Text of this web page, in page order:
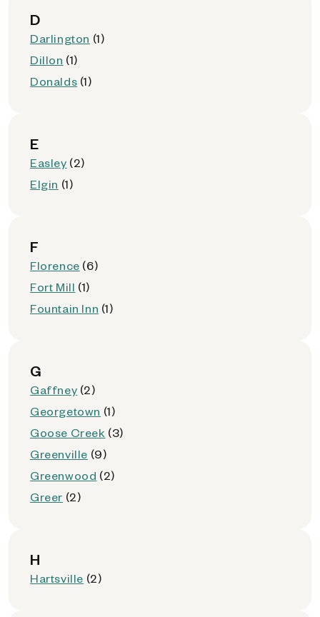
D
Darlington (1)
Dillon (1)
Donalds (1)
E
Easley (2)
Elgin (1)
F
Florence (6)
Fort Mill (1)
Fountain Inn (1)
G
Gaffney (2)
Georgetown (1)
Goose Creek (3)
Greenville (9)
Greenwood (2)
Greer (2)
H
Hartsville (2)